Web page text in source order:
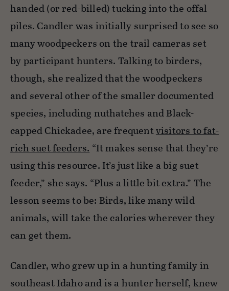
handed (or red-billed) tucking into the offal
piles. Candler was initially surprised to see so
many woodpeckers on the trail cameras set
by participant hunters. Talking to birders,
though, she realized that the woodpeckers
and several other of the smaller documented
species, including nuthatches and Black-
capped Chickadee, are frequentvisitors to fat-
rich suet feeders. “It makes sense that they’re
using this resource. It’s just like a big suet
feeder,” she says. “Plus a little bit extra.” The
lesson seems to be: Birds, like many wild
animals, will take the calories wherever they
can get them.
Candler, who grew up in a hunting family in
southeast Idaho and is a hunter herself, knew